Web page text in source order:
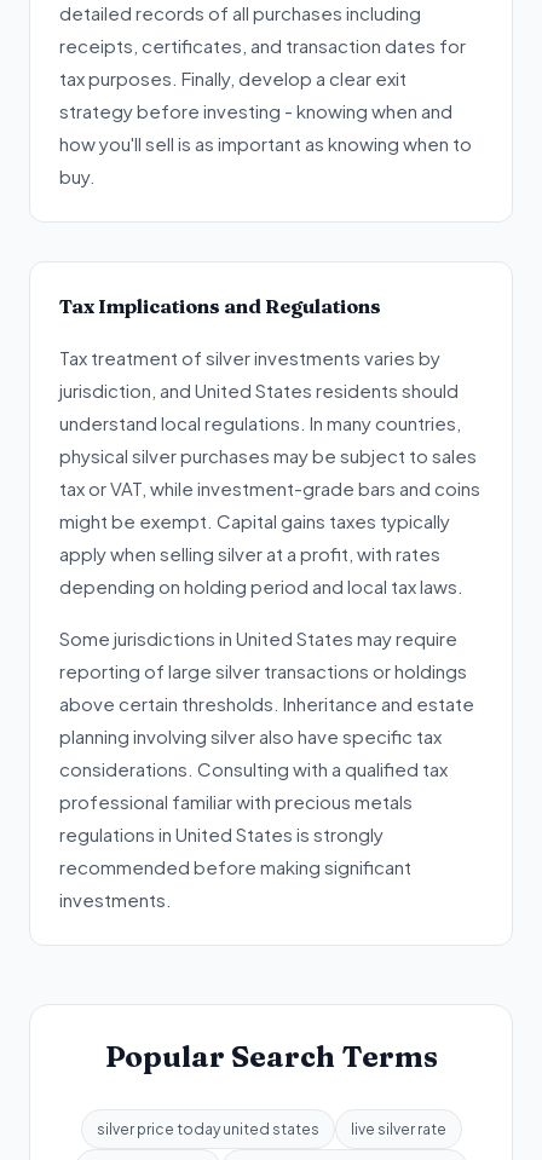
detailed records of all purchases including
receipts, certificates, and transaction dates for
tax purposes. Finally, develop a clear exit
strategy before investing - knowing when and
how you'll sell is as important as knowing when to
buy.
Tax Implications and Regulations
Tax treatment of silver investments varies by
jurisdiction, and United States residents should
understand local regulations. In many countries,
physical silver purchases may be subject to sales
tax or VAT, while investment-grade bars and coins
might be exempt. Capital gains taxes typically
apply when selling silver at a profit, with rates
depending on holding period and local tax laws.
Some jurisdictions in United States may require
reporting of large silver transactions or holdings
above certain thresholds. Inheritance and estate
planning involving silver also have specific tax
considerations. Consulting with a qualified tax
professional familiar with precious metals
regulations in United States is strongly
recommended before making significant
investments.
Popular Search Terms
silver price today united states live silver rate